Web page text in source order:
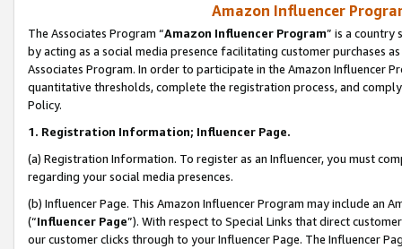
Amazon Influencer
The Associates Program “Amazon Influencer Program” is a country
by acting as a social media presence facilitating customer purchases
Associates Program. In order to participate in the Amazon Influencer
quantitative thresholds, complete the registration process, and
Policy.
1. Registration Information; Influencer Page.
(a) Registration Information. To register as an Influencer, you must
regarding your social media presences.
(b) Influencer Page. This Amazon Influencer Program may include an
(“Influencer Page”). With respect to Special Links that direct
our customer clicks through to your Influencer Page. The Influencer